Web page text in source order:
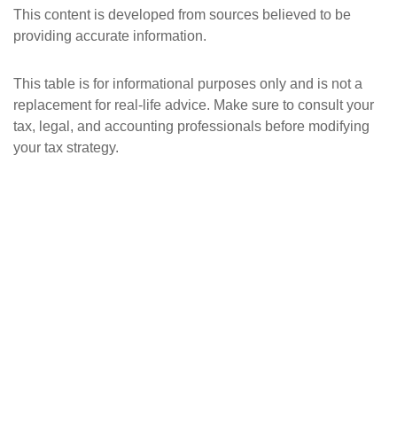
This content is developed from sources believed to be
providing accurate information.
This table is for informational purposes only and is not a
replacement for real-life advice. Make sure to consult your
tax, legal, and accounting professionals before modifying
your tax strategy.